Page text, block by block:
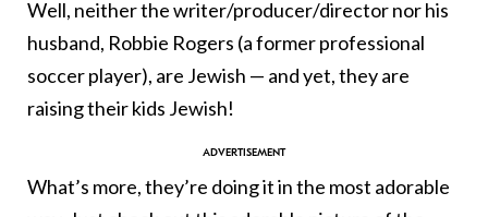
Well, neither the writer/producer/director nor his
husband, Robbie Rogers (a former professional
soccer player), are Jewish — and yet, they are
raising their kids Jewish!
What’s more, they’re doing it in the most adorable